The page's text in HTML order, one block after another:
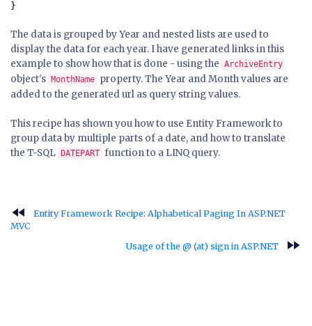
}
The data is grouped by Year and nested lists are used to
display the data for each year. I have generated links in this
example to show how that is done - using the ArchiveEntry
object's MonthName property. The Year and Month values are
added to the generated url as query string values.
This recipe has shown you how to use Entity Framework to
group data by multiple parts of a date, and how to translate
the T-SQL
DATEPART function to a LINQ query.
fast_rewind
Entity Framework Recipe: Alphabetical Paging In ASP.NET
MVC
Usage of the @ (at) sign in ASP.NET
fast_forward